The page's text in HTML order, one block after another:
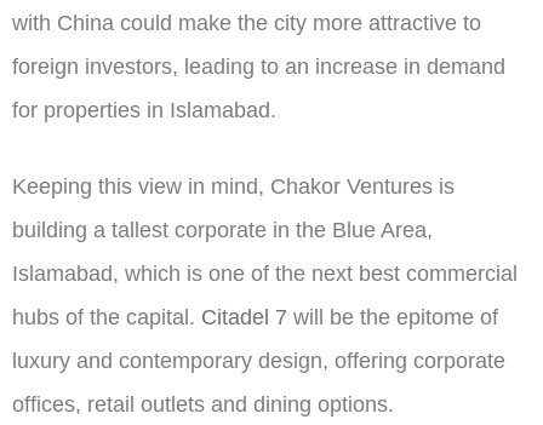
with China could make the city more attractive to
foreign investors, leading to an increase in demand
for properties in Islamabad.
Keeping this view in mind, Chakor Ventures is
building a tallest corporate in the Blue Area,
Islamabad, which is one of the next best commercial
hubs of the capital. Citadel 7 will be the epitome of
luxury and contemporary design, offering corporate
offices, retail outlets and dining options.